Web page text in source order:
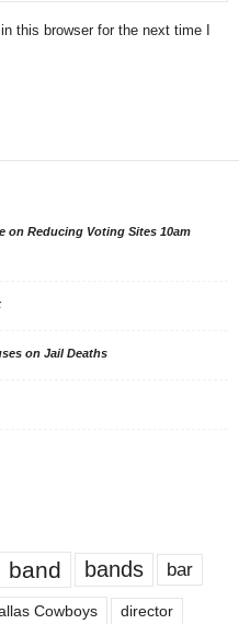
this browser for the next time I
on Reducing Voting Sites 10am
on Jail Deaths
band bands bar
Cowboys director